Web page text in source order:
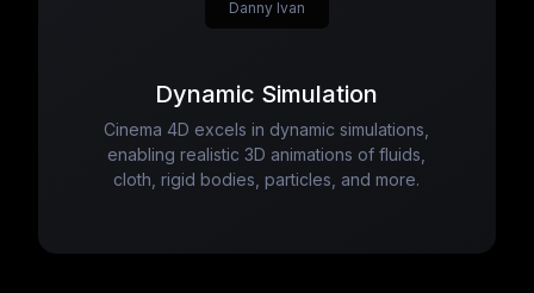
Dynamic Simulation
Cinema 4D excels in dynamic simulations,
enabling realistic 3D animations of fluids,
cloth, rigid bodies, particles, and more.
Danny Ivan